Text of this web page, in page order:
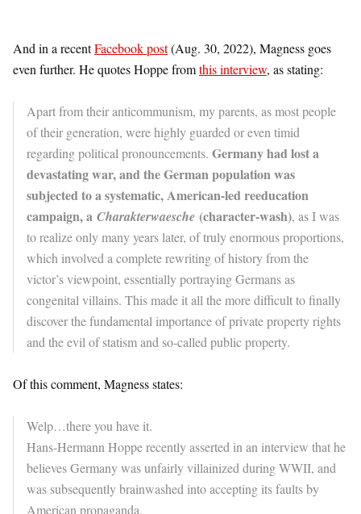
And in a recentFacebook post(Aug. 30, 2022), Magness goes
even further. He quotes Hoppe fromthis interview, as stating:
Apart from their anticommunism, my parents, as most people
of their generation, were highly guarded or even timid
regarding political pronouncements. Germany had lost a
devastating war, and the German population was
subjected to a systematic, American-led reeducation
campaign, a Charakterwaesche (character-wash), as I was
to realize only many years later, of truly enormous proportions,
which involved a complete rewriting of history from the
victor’s viewpoint, essentially portraying Germans as
congenital villains. This made it all the more difficult to finally
discover the fundamental importance of private property rights
and the evil of statism and so-called public property.
Of this comment, Magness states:
Welp…there you have it.
Hans-Hermann Hoppe recently asserted in an interview that he
believes Germany was unfairly villainized during WWII, and
was subsequently brainwashed into accepting its faults by
American propaganda.